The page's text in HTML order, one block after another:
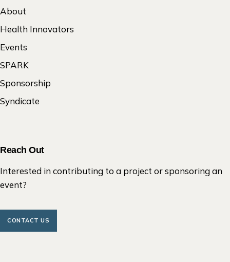
About
Health Innovators
Events
SPARK
Sponsorship
Syndicate
Reach Out
Interested in contributing to a project or sponsoring an
event?
CONTACT US